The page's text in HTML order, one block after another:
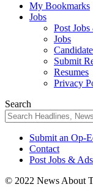
My Bookmarks
Jobs
Post
Jobs
Submit
Resumes
Privacy
Search
Submit an Op-
Contact
Post Jobs &
© 2022 News About